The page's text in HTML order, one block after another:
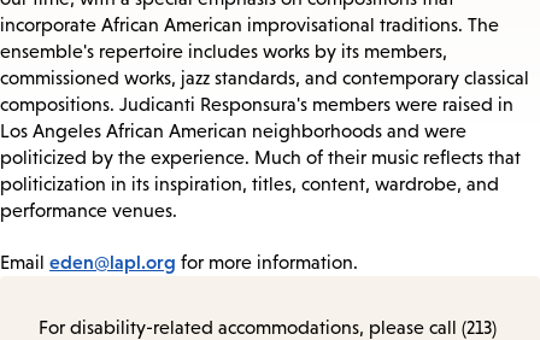
incorporate African American improvisational traditions. The
ensemble's repertoire includes works by its members,
commissioned works, jazz standards, and contemporary classical
compositions. Judicanti Responsura's members were raised in
Los Angeles African American neighborhoods and were
politicized by the experience. Much of their music reflects that
politicization in its inspiration, titles, content, wardrobe, and
performance venues.
Email eden@lapl.org for more information.
For disability-related accommodations, please call (213)